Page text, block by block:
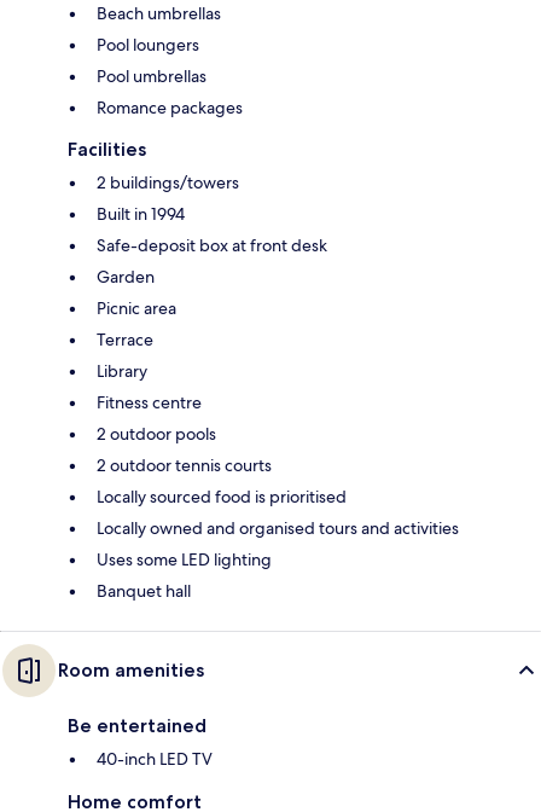
Beach umbrellas
Pool loungers
Pool umbrellas
Romance packages
Facilities
2 buildings/towers
Built in 1994
Safe-deposit box at front desk
Garden
Picnic area
Terrace
Library
Fitness centre
2 outdoor pools
2 outdoor tennis courts
Locally sourced food is prioritised
Locally owned and organised tours and activities
Uses some LED lighting
Banquet hall
Room amenities
Be entertained
40-inch LED TV
Home comfort